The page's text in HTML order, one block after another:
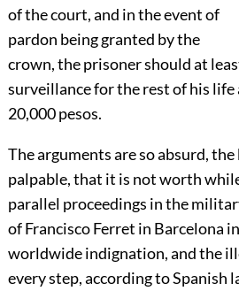
of the court, and in the event of
pardon being granted by the
crown, the prisoner should at
surveillance for the rest of his life
20,000 pesos.
The arguments are so absurd,
palpable, that it is not worth
parallel proceedings in the
of Francisco Ferret in Barcelona
worldwide indignation, and the
every step, according to Spanish